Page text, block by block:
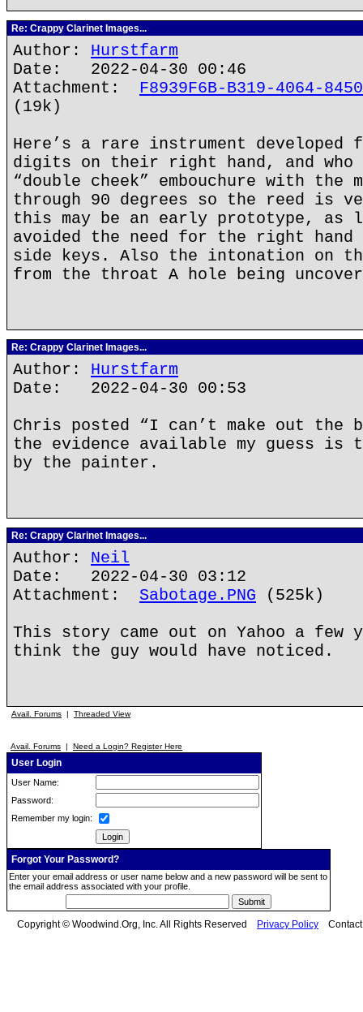
Re: Crappy Clarinet Images...
Author: Hurstfarm
Date: 2022-04-30 00:46
Attachment: F8939F6B-B319-4064-
(19k)
Here’s a rare instrument
digits on their right hand, and who
“double cheek” embouchure with the
through 90 degrees so the reed is
this may be an early prototype, as
avoided the need for the right hand
side keys. Also the intonation on
from the throat A hole being
Re: Crappy Clarinet Images...
Author: Hurstfarm
Date: 2022-04-30 00:53
Chris posted “I can’t make out the
the evidence available my guess is
by the painter.
Re: Crappy Clarinet Images...
Author: Neil
Date: 2022-04-30 03:12
Attachment: Sabotage.PNG (525k)
This story came out on Yahoo a few
think the guy would have noticed.
Avail. Forums | Threaded View
Avail. Forums | Need a Login? Register Here
User Login
User Name:
Password:
Remember my login:
Forgot Your Password?
Enter your email address or user name below and a new password will be sent to
the email address associated with your profile.
Copyright © Woodwind.Org, Inc. All Rights Reserved Privacy Policy